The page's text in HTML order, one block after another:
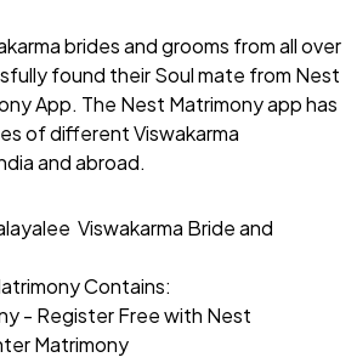
brides and grooms from all over
found their Soul mate from Nest
App. The Nest Matrimony app has
of different Viswakarma
and abroad.
Viswakarma Bride and
Contains:
- Register Free with Nest
Matrimony